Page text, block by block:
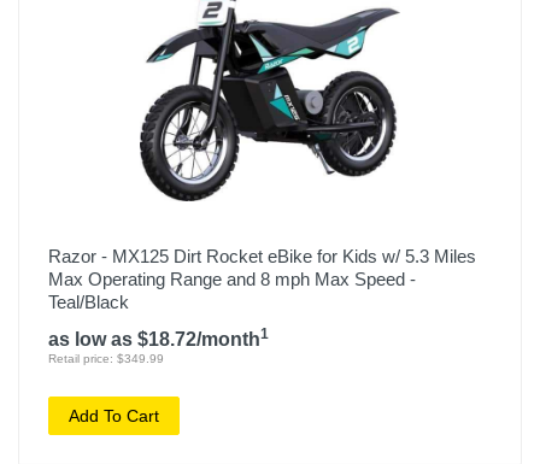
Razor - MX125 Dirt Rocket eBike for Kids w/ 5.3 Miles
Max Operating Range and 8 mph Max Speed -
Teal/Black
as low as $18.72/month1
Retail price: $349.99
Add To Cart